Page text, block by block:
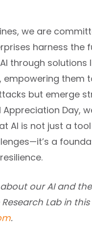
we are
harness the
through solutions
empowering them
but emerge
Appreciation Day,
AI is not just a
a
our AI and the
Lab in this
.